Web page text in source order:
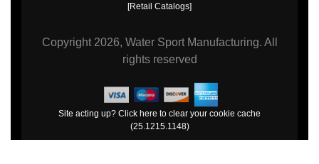
[Retail Catalogs]
Copyright 2026, Water Sport Manufacturing. All
rights reserved
Site acting up? Click here to clear your cookie cache
(25.1215.1148)